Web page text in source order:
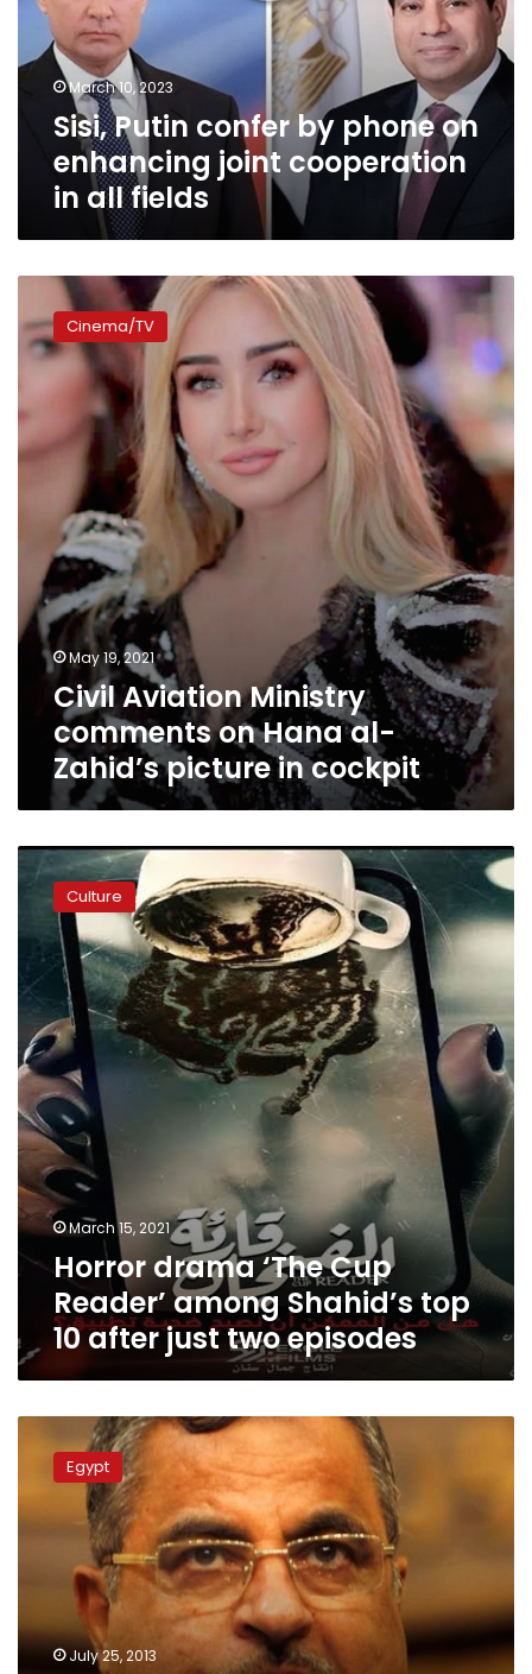
enhancing
joint
cooperation
fields
March 10, 2023
Sisi, Putin confer by phone on
enhancing joint cooperation
in all fields
Aviation
Ministry
comments
Hana
al-
Zahid’s
cockpit
Cinema/TV
May 19, 2021
Civil Aviation Ministry
comments on Hana al-
Zahid’s picture in cockpit
Horror
drama
Cup
Reader’
among
Shahid’s
top
10
after
just
two
episodes
Culture
March 15, 2021
Horror drama ‘The Cup
Reader’ among Shahid’s top
10 after just two episodes
Shura
speaker
accused
corruption
Egypt
July 25, 2013